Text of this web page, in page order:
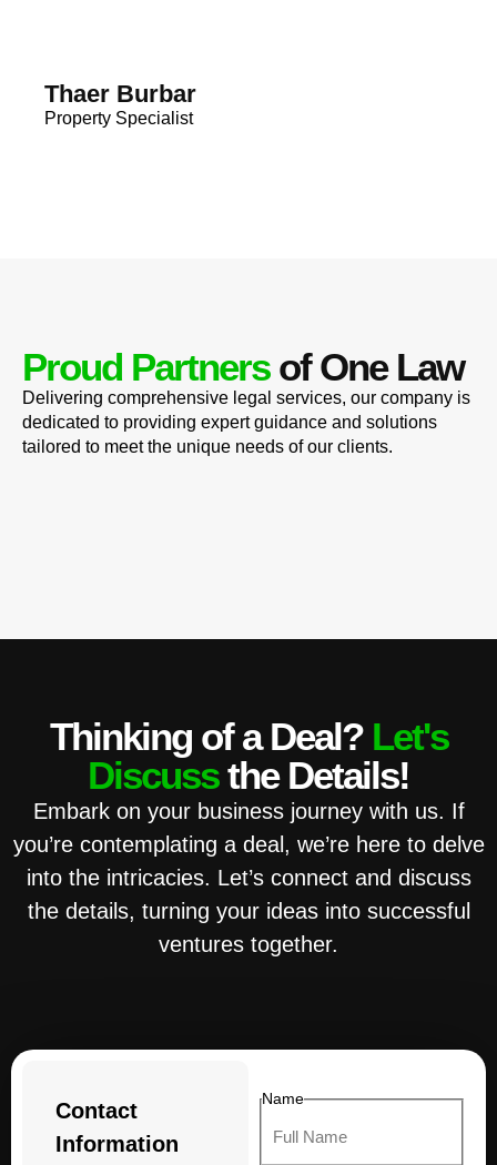
Thaer Burbar
Property Specialist
Proud Partnersof One Law
Delivering comprehensive legal services, our company is
dedicated to providing expert guidance and solutions
tailored to meet the unique needs of our clients.
Thinking of a Deal? Let's
Discussthe Details!
Embark on your business journey with us. If
you’re contemplating a deal, we’re here to delve
into the intricacies. Let’s connect and discuss
the details, turning your ideas into successful
ventures together.
Contact
Information
Name